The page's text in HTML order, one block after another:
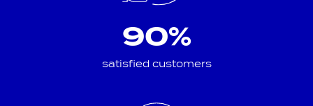
90%
satisfied customers